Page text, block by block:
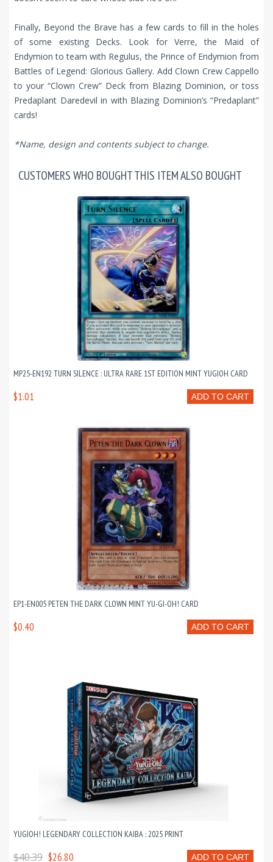
Finally, Beyond the Brave has a few cards to fill in the holes
of some existing Decks. Look for Verre, the Maid of
Endymion to team with Regulus, the Prince of Endymion from
Battles of Legend: Glorious Gallery. Add Clown Crew Cappello
to your “Clown Crew” Deck from Blazing Dominion, or toss
Predaplant Daredevil in with Blazing Dominion’s “Predaplant”
cards!
*Name, design and contents subject to change.
CUSTOMERS WHO BOUGHT THIS ITEM ALSO BOUGHT
MP25-EN192 TURN SILENCE : ULTRA RARE 1ST EDITION MINT YUGIOH CARD
ADD TO CART
$1.01
EP1-EN005 PETEN THE DARK CLOWN MINT YU-GI-OH! CARD
ADD TO CART
$0.40
YUGIOH! LEGENDARY COLLECTION KAIBA : 2025 PRINT
ADD TO CART
$40.39 $26.80